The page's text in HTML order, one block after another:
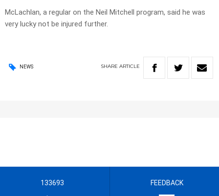
McLachlan, a regular on the Neil Mitchell program, said he was
very lucky not be injured further.
NEWS SHARE ARTICLE
133693 FEEDBACK